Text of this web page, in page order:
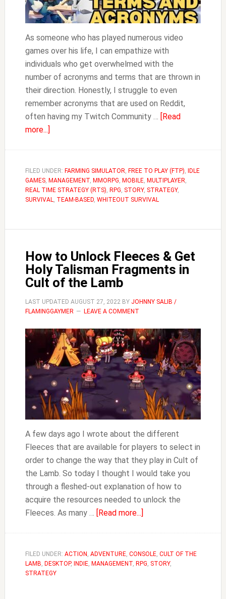
As someone who has played numerous video
games over his life, I can empathize with
individuals who get overwhelmed with the
number of acronyms and terms that are thrown in
their direction. Honestly, I struggle to even
remember acronyms that are used on Reddit,
often having my Twitch Community … [Read
more...]
Terms
Used
in
FILED UNDER: FARMING SIMULATOR, FREE TO PLAY (FTP),
IDLE
GAMES, MANAGEMENT, MMORPG, MOBILE, MULTIPLAYER,
REAL TIME STRATEGY (RTS), RPG, STORY, STRATEGY,
SURVIVAL, TEAM-BASED, WHITEOUT SURVIVAL
How to Unlock Fleeces & Get
Holy Talisman Fragments in
Cult of the Lamb
LAST UPDATED AUGUST 27, 2022BY JOHNNY SALIB /
FLAMINGGAYMER
LEAVE A COMMENT
A few days ago I wrote about the different
Fleeces that are available for players to select in
order to change the way that they play in Cult of
the Lamb. So today I thought I would take you
through a fleshed-out explanation of how to
acquire the resources needed to unlock the
Fleeces. As many … [Read more...]
Unlock
Fleeces
FILED UNDER: ACTION , ADVENTURE, CONSOLE, CULT OF THE
LAMB, DESKTOP, INDIE, MANAGEMENT, RPG, STORY,
STRATEGY